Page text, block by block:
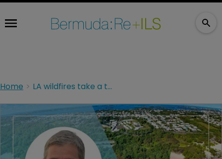
Home LA wildfires take a toll on SiriusPoint's profit